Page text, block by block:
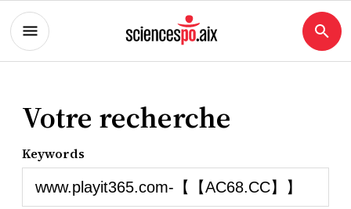
Votre recherche
Keywords